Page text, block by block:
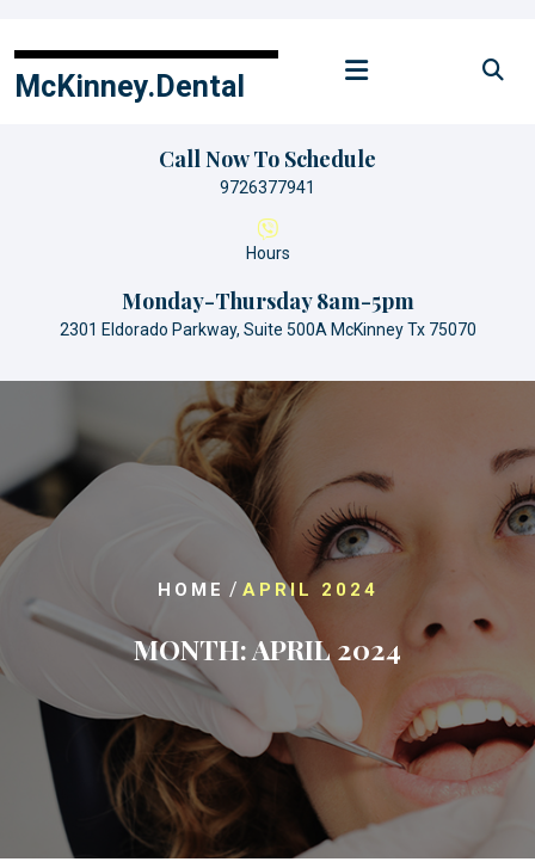
content
McKinney.Dental
Call Now To Schedule
9726377941
Hours
Monday-Thursday 8am-5pm
2301 Eldorado Parkway, Suite 500A McKinney Tx 75070
HOME / APRIL 2024
MONTH:APRIL 2024